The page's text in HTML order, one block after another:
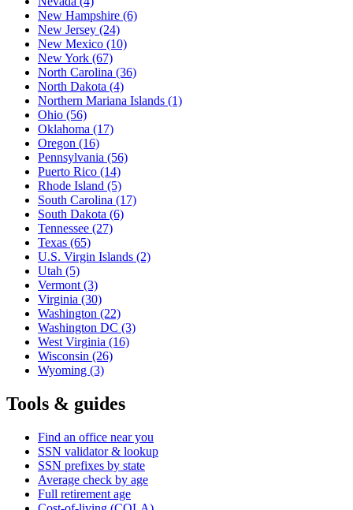
New Hampshire (6)
New Jersey (24)
New Mexico (10)
New York (67)
North Carolina (36)
North Dakota (4)
Northern Mariana Islands (1)
Ohio (56)
Oklahoma (17)
Oregon (16)
Pennsylvania (56)
Puerto Rico (14)
Rhode Island (5)
South Carolina (17)
South Dakota (6)
Tennessee (27)
Texas (65)
U.S. Virgin Islands (2)
Utah (5)
Vermont (3)
Virginia (30)
Washington (22)
Washington DC (3)
West Virginia (16)
Wisconsin (26)
Wyoming (3)
Tools & guides
Find an office near you
SSN validator & lookup
SSN prefixes by state
Average check by age
Full retirement age